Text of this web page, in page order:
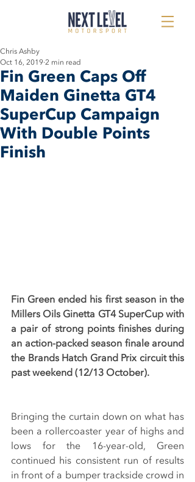
Fin Green Caps Off
Maiden Ginetta GT4
SuperCup Campaign
With Double Points
Finish
Chris Ashby
Oct 16, 20192 min read
Fin Green ended his first season in the
Millers Oils Ginetta GT4 SuperCup with
a pair of strong points finishes during
an action-packed season finale around
the Brands Hatch Grand Prix circuit this
past weekend (12/13 October).
Bringing the curtain down on what has
been a rollercoaster year of highs and
lows for the 16-year-old, Green
continued his consistent run of results
in front of a bumper trackside crowd in